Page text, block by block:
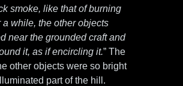
smoke, like that of burning
a while, the other objects
near the grounded craft and
it, as if encircling it.” The
other objects were so bright
part of the hill.